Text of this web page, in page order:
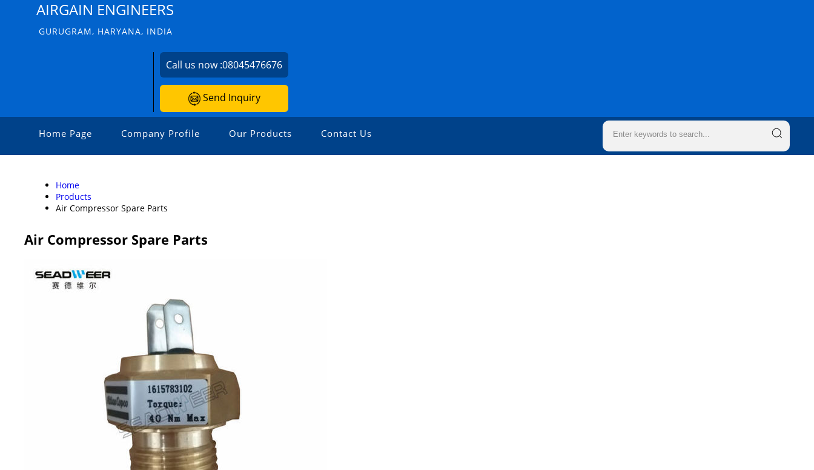
AIRGAIN ENGINEERS
GURUGRAM, HARYANA, INDIA
Call us now :08045476676
Send Inquiry
Home Page Company Profile Our Products Contact Us
Home
Products
Air Compressor Spare Parts
Air Compressor Spare Parts